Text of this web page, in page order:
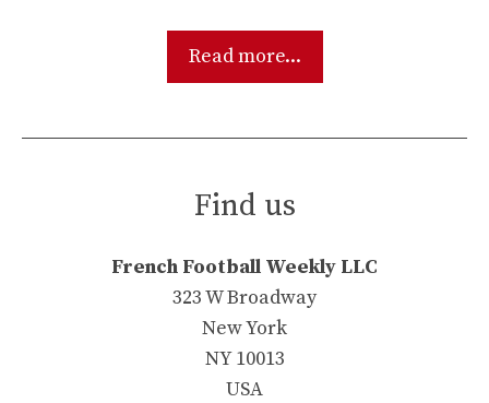
Read more...
Find us
French Football Weekly LLC
323 W Broadway
New York
NY 10013
USA